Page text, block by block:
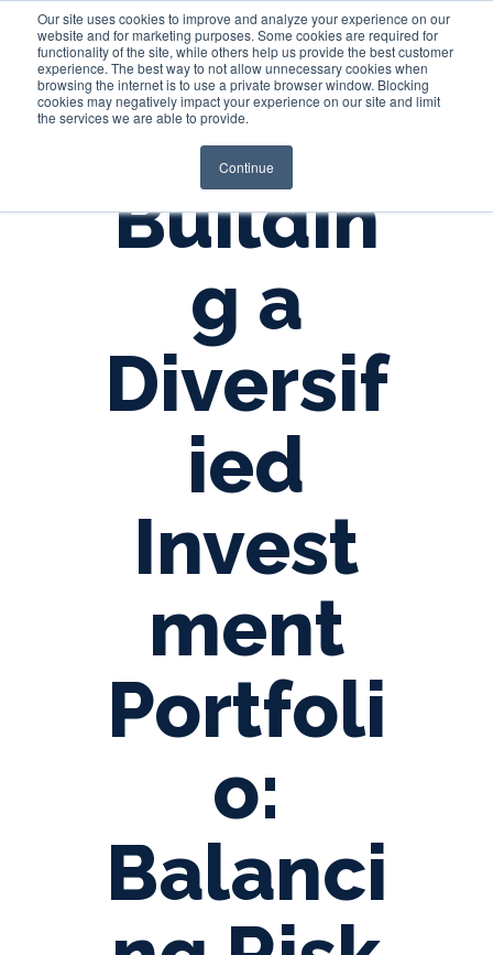
Our site uses cookies to improve and analyze your experience on our
website and for marketing purposes. Some cookies are required for
functionality of the site, while others help us provide the best customer
experience. The best way to not allow unnecessary cookies when
browsing the internet is to use a private browser window. Blocking
cookies may negatively impact your experience on our site and limit
the services we are able to provide.
Continue
Login
Buildin
g a
Diversif
ied
Invest
ment
Portfoli
o:
Balanci